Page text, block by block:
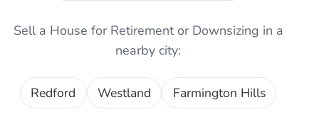
Sell a House for Retirement or Downsizing in a
nearby city:
Redford Westland Farmington Hills